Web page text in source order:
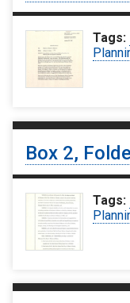
Tags:
Box 2,
Tags: